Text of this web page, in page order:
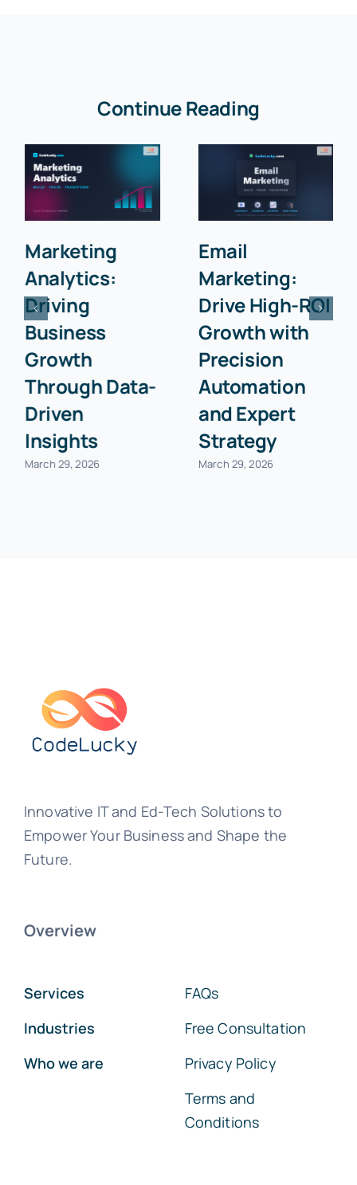
Continue Reading
Marketing
Analytics:
Driving
Business
Growth
Through Data-
Driven
Insights
March 29, 2026
Email
Marketing:
Drive High-ROI
Growth with
Precision
Automation
and Expert
Strategy
March 29, 2026
Innovative IT and Ed-Tech Solutions to
Empower Your Business and Shape the
Future.
Overview
Services
Industries
Who we are
FAQs
Free Consultation
Privacy Policy
Terms and
Conditions